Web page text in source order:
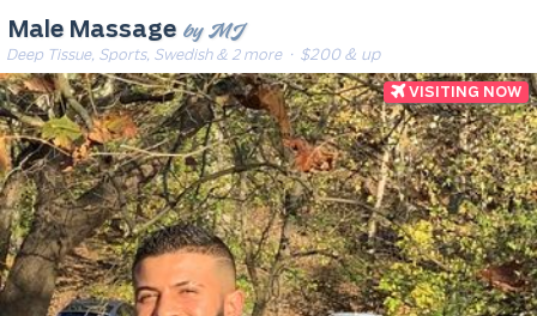
Male Massage by MJ
Deep Tissue, Sports, Swedish & 2 more· $200 & up